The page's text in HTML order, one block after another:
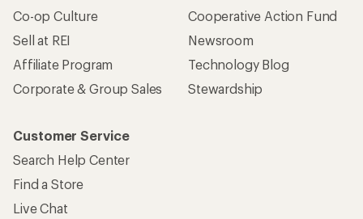
Co-op Culture
Sell at REI
Affiliate Program
Corporate & Group Sales
Cooperative Action Fund
Newsroom
Technology Blog
Stewardship
Customer Service
Search Help Center
Find a Store
Live Chat